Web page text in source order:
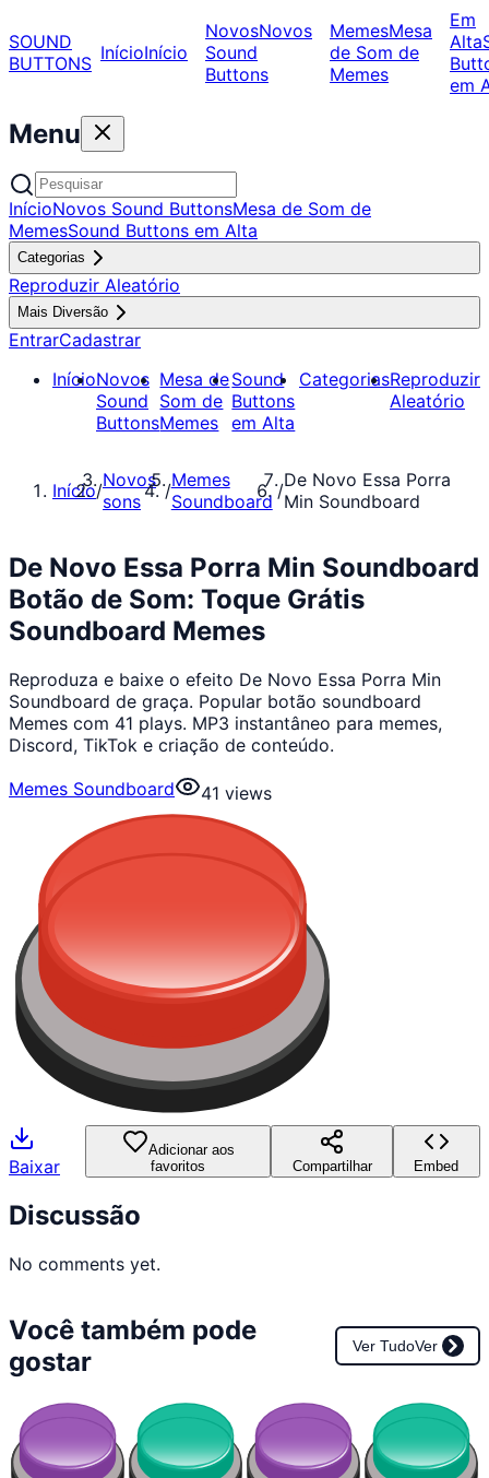
SOUND
BUTTONS InícioInício
NovosNovos
Sound
Buttons
MemesMesa
de Som de
Memes
Em
Alta
em
Menu
InícioNovos Sound ButtonsMesa de Som de
MemesSound Buttons em Alta
Categorias
Reproduzir Aleatório
Mais Diversão
EntrarCadastrar
InícioNovos
Sound
Buttons
Mesa de
Som de
Memes
Sound
Buttons
em Alta
CategoriasReproduzir
Aleatório
Início/Novos
sons
/Memes
Soundboard /De Novo Essa Porra
Min Soundboard
De Novo Essa Porra Min Soundboard
Botão de Som: Toque Grátis
Soundboard Memes
Reproduza e baixe o efeito De Novo Essa Porra Min
Soundboard de graça. Popular botão soundboard
Memes com 41 plays. MP3 instantâneo para memes,
Discord, TikTok e criação de conteúdo.
Memes Soundboard
41 views
Baixar
Adicionar aos
favoritos
Compartilhar Embed
Discussão
No comments yet.
Você também pode
gostar
Ver TudoVer